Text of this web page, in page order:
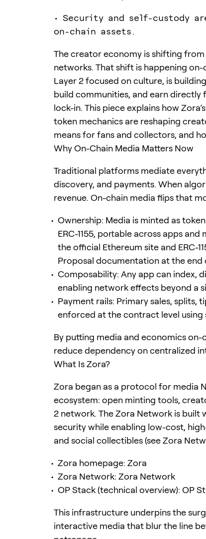
• Security and self-custody
on-chain assets.
The creator economy is shifting
networks. That shift is happening
Layer 2 focused on culture, is
build communities, and earn
lock-in. This piece explains how
token mechanics are reshaping
means for fans and collectors, and
Why On-Chain Media Matters Now
Traditional platforms mediate
discovery, and payments. When
revenue. On-chain media flips that
Ownership: Media is minted as
ERC-1155, portable across apps
the official Ethereum site and ERC-
Proposal documentation at the end
Composability: Any app can index,
enabling network effects beyond a
Payment rails: Primary sales,
enforced at the contract level using
By putting media and economics
reduce dependency on centralized
What Is Zora?
Zora began as a protocol for media
ecosystem: open minting tools,
2 network. The Zora Network is built
security while enabling low-cost,
and social collectibles (see Zora
Zora homepage: Zora
Zora Network: Zora Network
OP Stack (technical overview): OP
This infrastructure underpins the
interactive media that blur the line